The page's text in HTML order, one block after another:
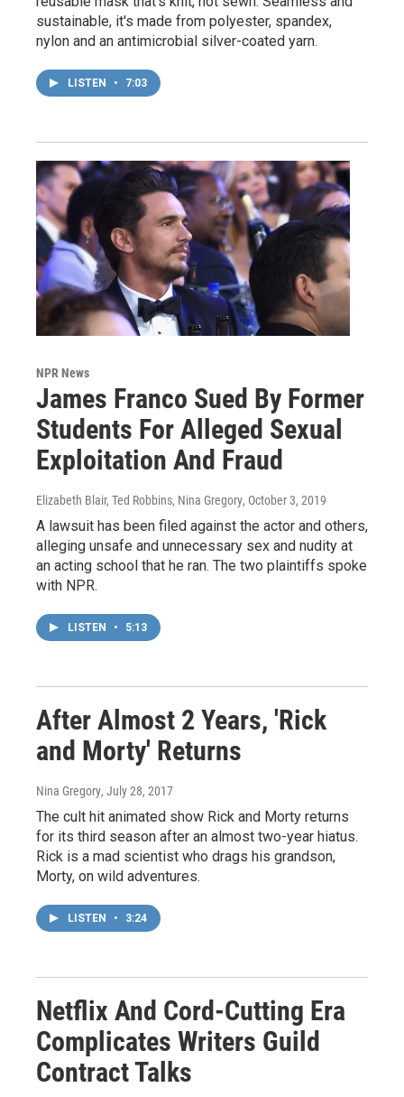
sustainable, it's made from polyester, spandex,
nylon and an antimicrobial silver-coated yarn.
LISTEN • 7:03
NPR News
James Franco Sued By Former
Students For Alleged Sexual
Exploitation And Fraud
Elizabeth Blair, Ted Robbins, Nina Gregory, October 3, 2019
A lawsuit has been filed against the actor and others,
alleging unsafe and unnecessary sex and nudity at
an acting school that he ran. The two plaintiffs spoke
with NPR.
LISTEN • 5:13
After Almost 2 Years, 'Rick
and Morty' Returns
Nina Gregory, July 28, 2017
The cult hit animated show Rick and Morty returns
for its third season after an almost two-year hiatus.
Rick is a mad scientist who drags his grandson,
Morty, on wild adventures.
LISTEN • 3:24
Netflix And Cord-Cutting Era
Complicates Writers Guild
Contract Talks